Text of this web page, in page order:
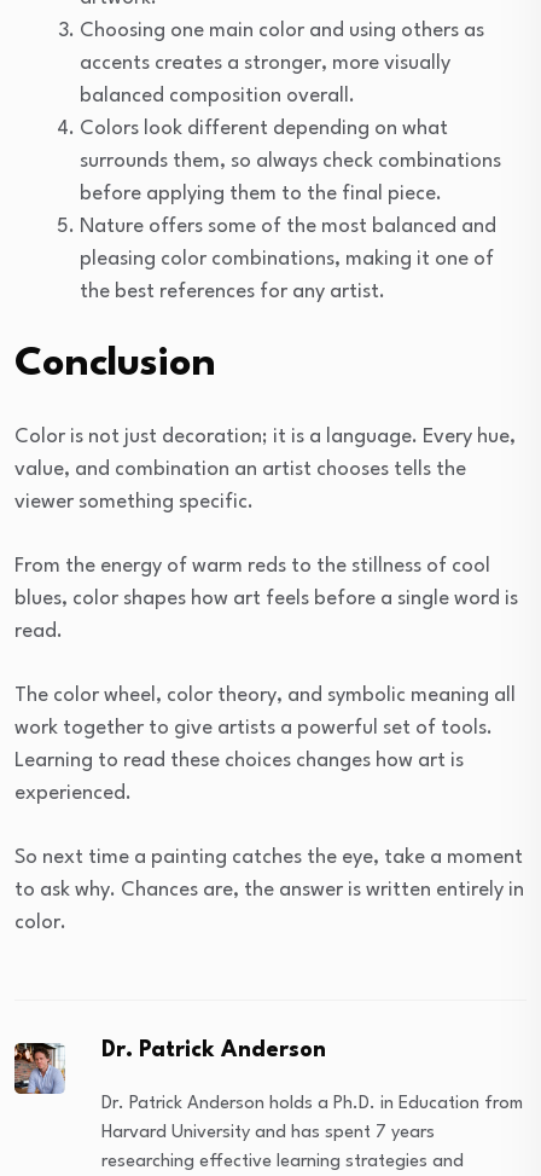
Choosing one main color and using others as
accents creates a stronger, more visually
balanced composition overall.
Colors look different depending on what
surrounds them, so always check combinations
before applying them to the final piece.
Nature offers some of the most balanced and
pleasing color combinations, making it one of
the best references for any artist.
Conclusion
Color is not just decoration; it is a language. Every hue,
value, and combination an artist chooses tells the
viewer something specific.
From the energy of warm reds to the stillness of cool
blues, color shapes how art feels before a single word is
read.
The color wheel, color theory, and symbolic meaning all
work together to give artists a powerful set of tools.
Learning to read these choices changes how art is
experienced.
So next time a painting catches the eye, take a moment
to ask why. Chances are, the answer is written entirely in
color.
Dr. Patrick Anderson
Dr. Patrick Anderson holds a Ph.D. in Education from
Harvard University and has spent 7 years
researching effective learning strategies and